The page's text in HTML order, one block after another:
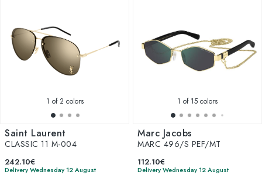
1 of 2 colors
Saint Laurent
CLASSIC 11 M-004
242.10€
Delivery Wednesday 12 August
1 of 15 colors
Marc Jacobs
MARC 496/S PEF/MT
112.10€
Delivery Wednesday 12 August